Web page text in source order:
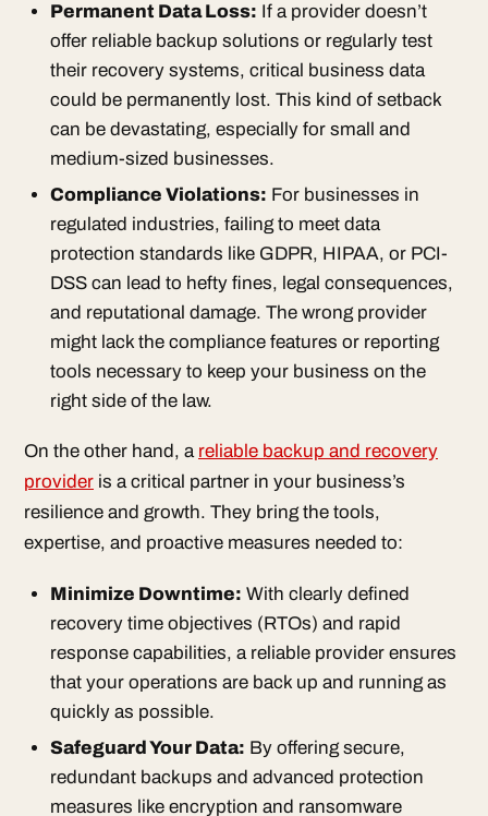
Permanent Data Loss: If a provider doesn’t
offer reliable backup solutions or regularly test
their recovery systems, critical business data
could be permanently lost. This kind of setback
can be devastating, especially for small and
medium-sized businesses.
Compliance Violations: For businesses in
regulated industries, failing to meet data
protection standards like GDPR, HIPAA, or PCI-
DSS can lead to hefty fines, legal consequences,
and reputational damage. The wrong provider
might lack the compliance features or reporting
tools necessary to keep your business on the
right side of the law.
On the other hand, a reliable backup and recovery
provider is a critical partner in your business’s
resilience and growth. They bring the tools,
expertise, and proactive measures needed to:
Minimize Downtime: With clearly defined
recovery time objectives (RTOs) and rapid
response capabilities, a reliable provider ensures
that your operations are back up and running as
quickly as possible.
Safeguard Your Data: By offering secure,
redundant backups and advanced protection
measures like encryption and ransomware